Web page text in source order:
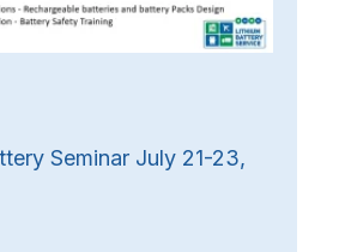
Seminar July 21-23,